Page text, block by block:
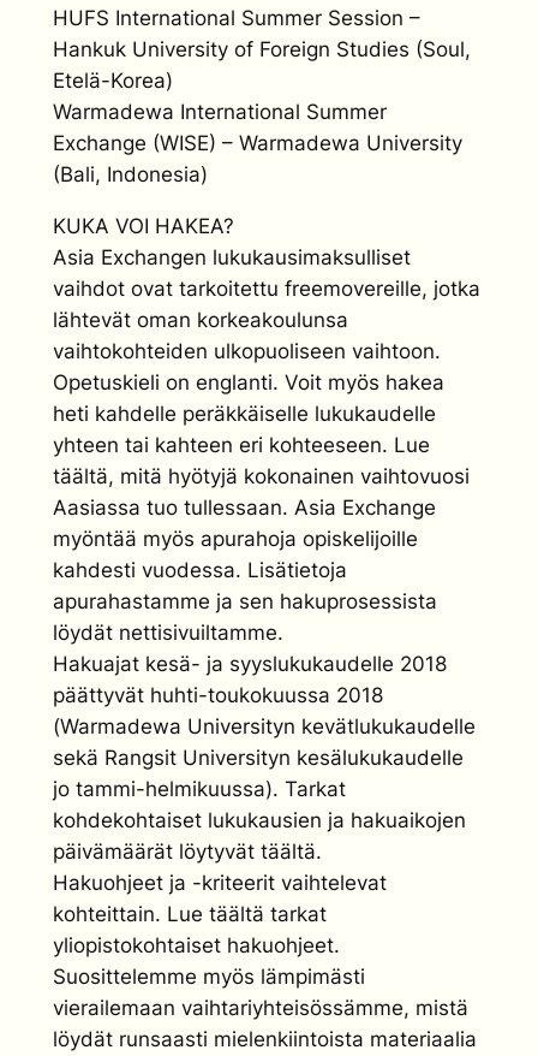
HUFS International Summer Session –
Hankuk University of Foreign Studies (Soul,
Etelä-Korea)
Warmadewa International Summer
Exchange (WISE) – Warmadewa University
(Bali, Indonesia)
KUKA VOI HAKEA?
Asia Exchangen lukukausimaksulliset
vaihdot ovat tarkoitettu freemovereille, jotka
lähtevät oman korkeakoulunsa
vaihtokohteiden ulkopuoliseen vaihtoon.
Opetuskieli on englanti. Voit myös hakea
heti kahdelle peräkkäiselle lukukaudelle
yhteen tai kahteen eri kohteeseen. Lue
täältä, mitä hyötyjä kokonainen vaihtovuosi
Aasiassa tuo tullessaan. Asia Exchange
myöntää myös apurahoja opiskelijoille
kahdesti vuodessa. Lisätietoja
apurahastamme ja sen hakuprosessista
löydät nettisivuiltamme.
Hakuajat kesä- ja syyslukukaudelle 2018
päättyvät huhti-toukokuussa 2018
(Warmadewa Universityn kevätlukukaudelle
sekä Rangsit Universityn kesälukukaudelle
jo tammi-helmikuussa). Tarkat
kohdekohtaiset lukukausien ja hakuaikojen
päivämäärät löytyvät täältä.
Hakuohjeet ja -kriteerit vaihtelevat
kohteittain. Lue täältä tarkat
yliopistokohtaiset hakuohjeet.
Suosittelemme myös lämpimästi
vierailemaan vaihtariyhteisössämme, mistä
löydät runsaasti mielenkiintoista materiaalia